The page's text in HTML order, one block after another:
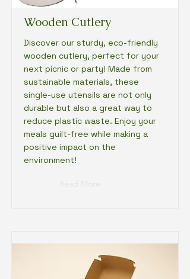
Wooden Cutlery
Discover our sturdy, eco-friendly
wooden cutlery, perfect for your
next picnic or party! Made from
sustainable materials, these
single-use utensils are not only
durable but also a great way to
reduce plastic waste. Enjoy your
meals guilt-free while making a
positive impact on the
environment!